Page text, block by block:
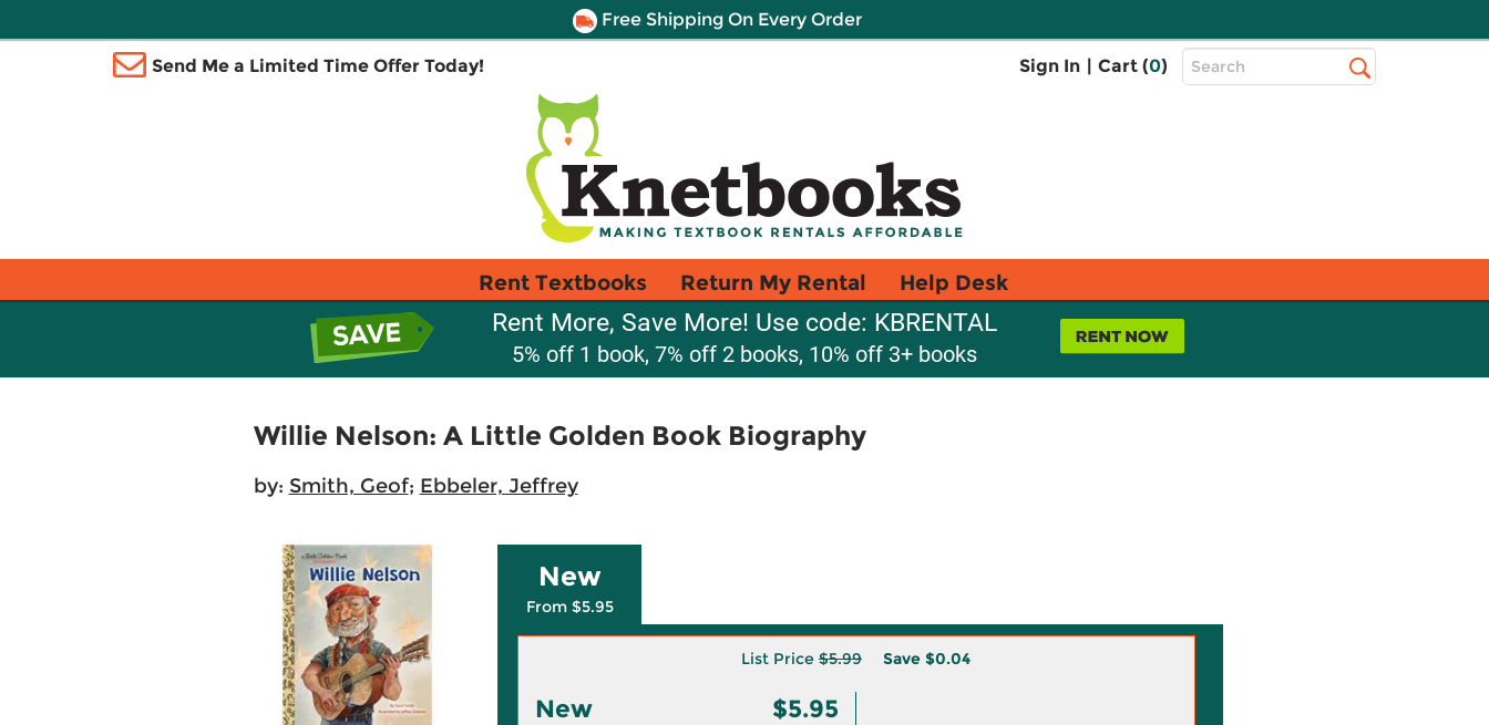
Free Shipping On Every Order
Send Me a Limited Time Offer Today! Sign In | Cart (0)
Top
Search
Rent Textbooks Return My Rental Help Desk
Rent More, Save More! Use code: KBRENTAL
5% off 1 book, 7% off 2 books, 10% off 3+ books
Willie Nelson: A Little Golden Book Biography
by: Smith, Geof; Ebbeler, Jeffrey
New
From $5.95
List Price $5.99 Save $0.04
New $5.95